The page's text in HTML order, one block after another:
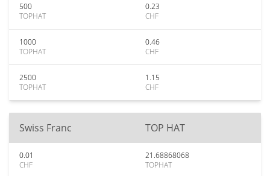
500
TOPHAT
0.23
CHF
1000
TOPHAT
0.46
CHF
2500
TOPHAT
1.15
CHF
Swiss Franc TOP HAT
0.01
CHF
21.68868068
TOPHAT